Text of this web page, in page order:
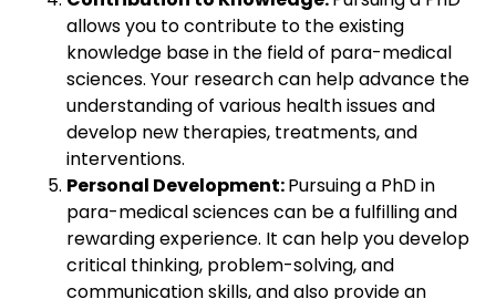
allows you to contribute to the existing
knowledge base in the field of para-medical
sciences. Your research can help advance the
understanding of various health issues and
develop new therapies, treatments, and
interventions.
Personal Development:Pursuing a PhD in
para-medical sciences can be a fulfilling and
rewarding experience. It can help you develop
critical thinking, problem-solving, and
communication skills, and also provide an